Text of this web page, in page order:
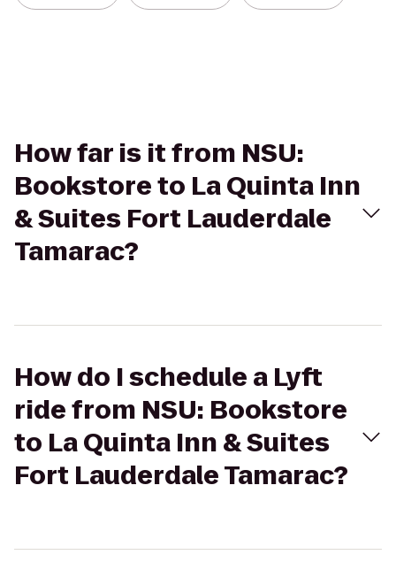
How far is it from NSU:
Bookstore to La Quinta Inn
& Suites Fort Lauderdale
Tamarac?
How do I schedule a Lyft
ride from NSU: Bookstore
to La Quinta Inn & Suites
Fort Lauderdale Tamarac?